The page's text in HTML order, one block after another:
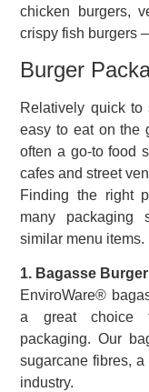
chicken burgers,
crispy fish burgers
Burger
Relatively quick to
easy to eat on the
often a go-to food
cafes and street
Finding the right
many packaging
similar menu items.
1. Bagasse
EnviroWare®
a great choice
packaging. Our
sugarcane fibres,
industry.